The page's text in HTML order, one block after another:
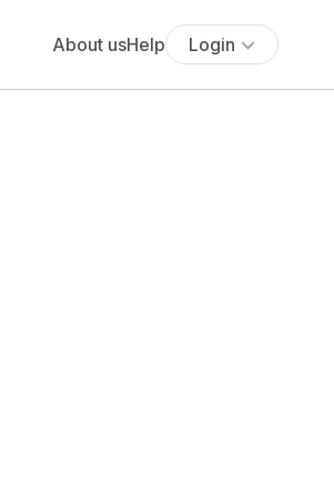
About usHelp Login